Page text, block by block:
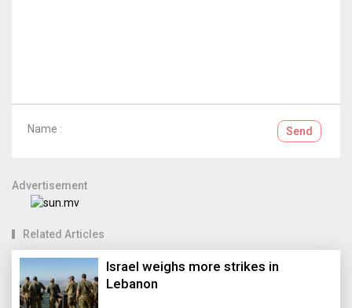
Name : Send
Advertisement
Related Articles
Israel weighs more strikes in
Lebanon